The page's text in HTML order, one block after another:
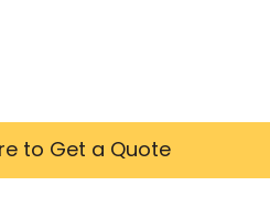
to Get a Quote